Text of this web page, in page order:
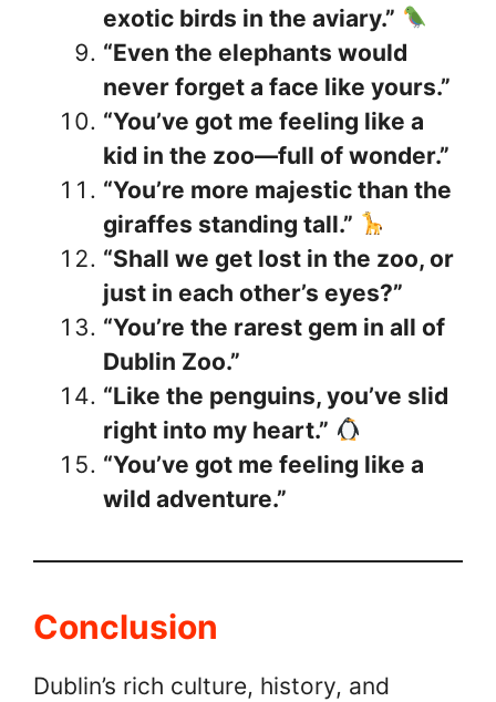
exotic birds in the aviary.”
“Even the elephants would
never forget a face like yours.”
“You’ve got me feeling like a
kid in the zoo—full of wonder.”
“You’re more majestic than the
giraffes standing tall.”
“Shall we get lost in the zoo, or
just in each other’s eyes?”
“You’re the rarest gem in all of
Dublin Zoo.”
“Like the penguins, you’ve slid
right into my heart.”
“You’ve got me feeling like a
wild adventure.”
Conclusion
Dublin’s rich culture, history, and